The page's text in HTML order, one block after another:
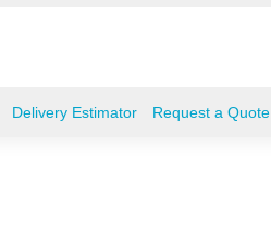
Delivery Estimator Request a Quote